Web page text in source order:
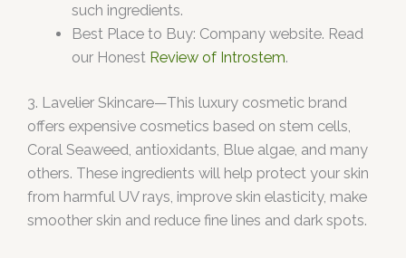
such ingredients.
Best Place to Buy: Company website. Read
our Honest Review of Introstem.
3. Lavelier Skincare—This luxury cosmetic brand
offers expensive cosmetics based on stem cells,
Coral Seaweed, antioxidants, Blue algae, and many
others. These ingredients will help protect your skin
from harmful UV rays, improve skin elasticity, make
smoother skin and reduce fine lines and dark spots.